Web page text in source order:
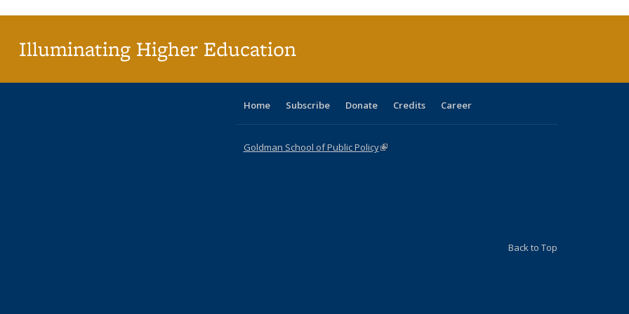
Illuminating Higher Education
Home Subscribe Donate Credits Career
Goldman School of Public Policy(link is external)
Back to Top